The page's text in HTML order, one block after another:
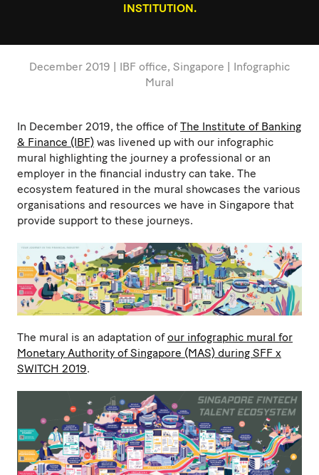
INSTITUTION.
December 2019 | IBF office, Singapore | Infographic
Mural
In December 2019, the office ofThe Institute of Banking
& Finance (IBF) was livened up with our infographic
mural highlighting the journey a professional or an
employer in the financial industry can take. The
ecosystem featured in the mural showcases the various
organisations and resources we have in Singapore that
provide support to these journeys.
The mural is an adaptation ofour infographic mural for
Monetary Authority of Singapore (MAS) during SFF x
SWITCH 2019.